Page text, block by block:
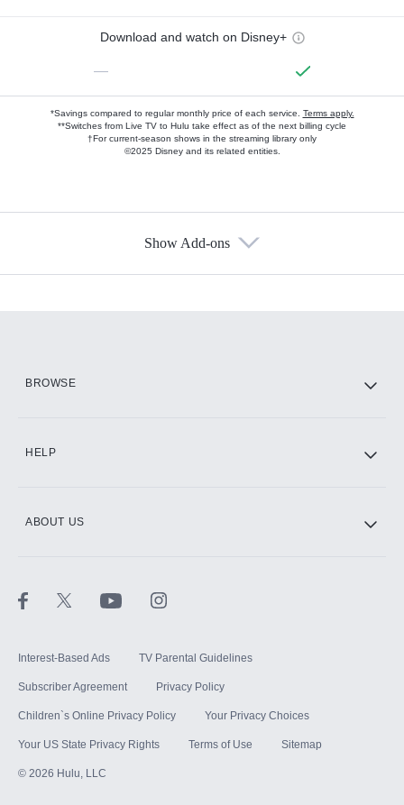
Download and watch on Disney+
—
*Savings compared to regular monthly price of each service. Terms apply.
**Switches from Live TV to Hulu take effect as of the next billing cycle
†For current-season shows in the streaming library only
©2025 Disney and its related entities.
Show Add-ons
BROWSE
HELP
ABOUT US
Interest-Based Ads TV Parental Guidelines
Subscriber Agreement Privacy Policy
Children`s Online Privacy Policy Your Privacy Choices
Your US State Privacy Rights Terms of Use Sitemap
© 2026 Hulu, LLC